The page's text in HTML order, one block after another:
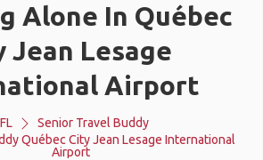
Alone In Québec
Jean Lesage
Airport
Senior Travel Buddy
Québec City Jean Lesage International
Airport